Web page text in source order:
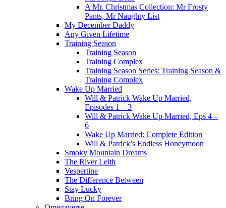
A Mr. Christmas Collection: Mr Frosty
Pants, Mr Naughty List
My December Daddy
Any Given Lifetime
Training Season
Training Season
Training Complex
Training Season Series: Training Season &
Training Complex
Wake Up Married
Will & Patrick Wake Up Married,
Episodes 1 – 3
Will & Patrick Wake Up Married, Eps 4 –
6
Wake Up Married: Complete Edition
Will & Patrick’s Endless Honeymoon
Smoky Mountain Dreams
The River Leith
Vespertine
The Difference Between
Stay Lucky
Bring On Forever